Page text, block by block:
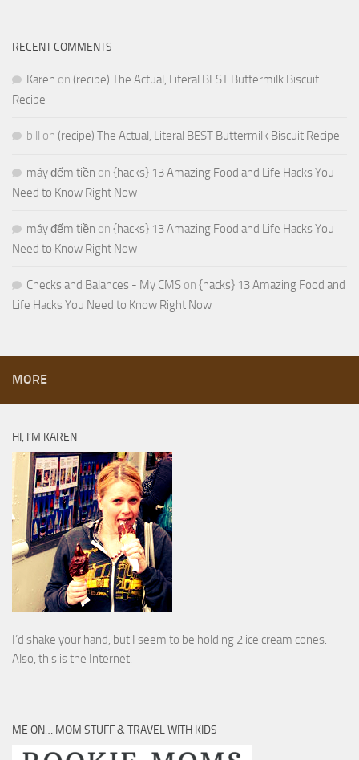
RECENT COMMENTS
Karen on (recipe) The Actual, Literal BEST Buttermilk Biscuit
Recipe
bill on (recipe) The Actual, Literal BEST Buttermilk Biscuit Recipe
máy đếm tiền on {hacks} 13 Amazing Food and Life Hacks You
Need to Know Right Now
máy đếm tiền on {hacks} 13 Amazing Food and Life Hacks You
Need to Know Right Now
Checks and Balances - My CMS on {hacks} 13 Amazing Food and
Life Hacks You Need to Know Right Now
MORE
HI, I’M KAREN
I’d shake your hand, but I seem to be holding 2 ice cream cones.
Also, this is the Internet.
ME ON… MOM STUFF & TRAVEL WITH KIDS